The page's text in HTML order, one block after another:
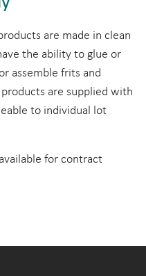
are made in clean
the ability to glue or
assemble frits and
are supplied with
to individual lot
for contract